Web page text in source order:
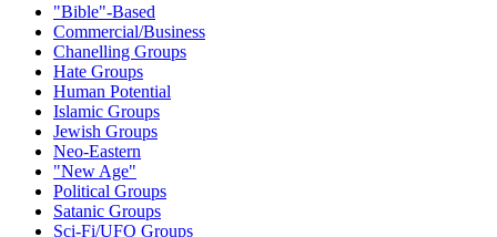
"Bible"-Based
Commercial/Business
Chanelling Groups
Hate Groups
Human Potential
Islamic Groups
Jewish Groups
Neo-Eastern
"New Age"
Political Groups
Satanic Groups
Sci-Fi/UFO Groups